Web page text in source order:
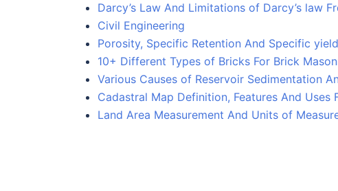
Darcy’s Law And Limitations of Darcy’s law
Civil Engineering
Porosity, Specific Retention And Specific yield
10+ Different Types of Bricks For Brick
Various Causes of Reservoir Sedimentation
Cadastral Map Definition, Features And Uses
Land Area Measurement And Units of